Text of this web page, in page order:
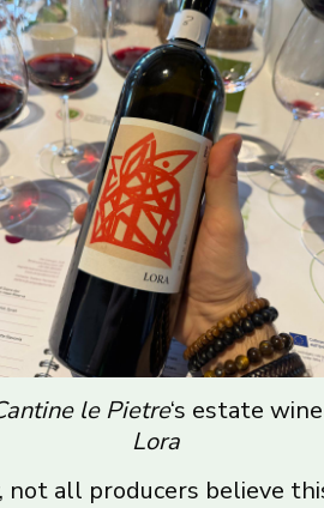
le Pietre‘s estate wine
Lora
not all producers believe